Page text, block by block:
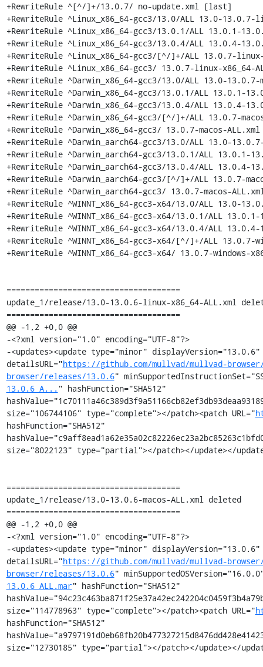
+RewriteRule ^[^/]+/13.0.7/ no-update.xml [last]
+RewriteRule ^Linux_x86_64-gcc3/13.0/ALL 13.0-
+RewriteRule ^Linux_x86_64-gcc3/13.0.1/ALL 13.0.1-
+RewriteRule ^Linux_x86_64-gcc3/13.0.4/ALL 13.0.4-
+RewriteRule ^Linux_x86_64-gcc3/[^/]+/ALL 13.0.7-
+RewriteRule ^Linux_x86_64-gcc3/ 13.0.7-linux-
+RewriteRule ^Darwin_x86_64-gcc3/13.0/ALL 13.0-
+RewriteRule ^Darwin_x86_64-gcc3/13.0.1/ALL 13.0.1-
+RewriteRule ^Darwin_x86_64-gcc3/13.0.4/ALL 13.0.4-
+RewriteRule ^Darwin_x86_64-gcc3/[^/]+/ALL 13.0.7-
+RewriteRule ^Darwin_x86_64-gcc3/ 13.0.7-macos-
+RewriteRule ^Darwin_aarch64-gcc3/13.0/ALL 13.0-
+RewriteRule ^Darwin_aarch64-gcc3/13.0.1/ALL 13.0.1-
+RewriteRule ^Darwin_aarch64-gcc3/13.0.4/ALL 13.0.4-
+RewriteRule ^Darwin_aarch64-gcc3/[^/]+/ALL 13.0.7-
+RewriteRule ^Darwin_aarch64-gcc3/ 13.0.7-macos-
+RewriteRule ^WINNT_x86_64-gcc3-x64/13.0/ALL 13.0-
+RewriteRule ^WINNT_x86_64-gcc3-x64/13.0.1/ALL
+RewriteRule ^WINNT_x86_64-gcc3-x64/13.0.4/ALL
+RewriteRule ^WINNT_x86_64-gcc3-x64/[^/]+/ALL 13.0.7-
+RewriteRule ^WINNT_x86_64-gcc3-x64/ 13.0.7-windows-
=====================================
update_1/release/13.0-13.0.6-linux-x86_64-ALL.xml
=====================================
@@ -1,2 +0,0 @@
-<?xml version="1.0" encoding="UTF-8"?>
-<updates><update type="minor"
detailsURL="https://github.com/mullvad/mullvad-
browser/releases/13.0.6"
13.0.6_A... " hashFunction="SHA512"
size="106744106" type="complete"></patch><patch URL="
hashFunction="SHA512"
size="8022123" type="partial"></patch></update></
=====================================
update_1/release/13.0-13.0.6-macos-ALL.xml deleted
=====================================
@@ -1,2 +0,0 @@
-<?xml version="1.0" encoding="UTF-8"?>
-<updates><update type="minor"
detailsURL="https://github.com/mullvad/mullvad-
browser/releases/13.0.6"
13.0.6_ALL.mar" hashFunction="SHA512"
size="114778963" type="complete"></patch><patch URL="
hashFunction="SHA512"
size="12730185" type="partial"></patch></update></